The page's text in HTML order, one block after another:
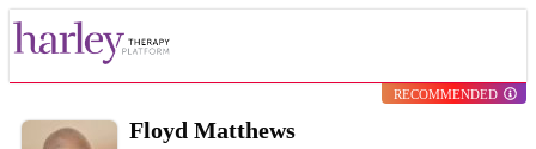
RECOMMENDED
Floyd Matthews